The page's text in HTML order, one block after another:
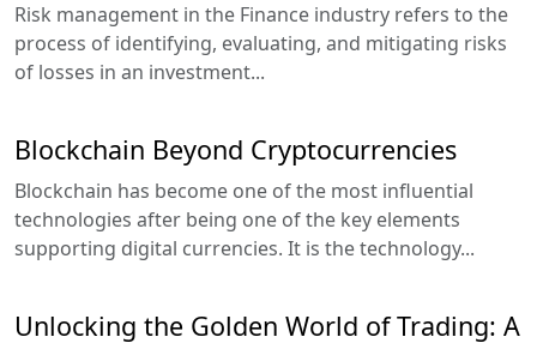
Risk management in the Finance industry refers to the
process of identifying, evaluating, and mitigating risks
of losses in an investment...
Blockchain Beyond Cryptocurrencies
Blockchain has become one of the most influential
technologies after being one of the key elements
supporting digital currencies. It is the technology...
Unlocking the Golden World of Trading: A